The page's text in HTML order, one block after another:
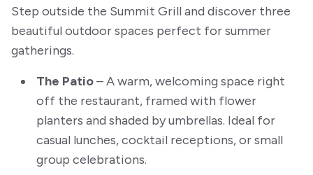
Step outside the Summit Grill and discover three
beautiful outdoor spaces perfect for summer
gatherings.
The Patio– A warm, welcoming space right
off the restaurant, framed with flower
planters and shaded by umbrellas. Ideal for
casual lunches, cocktail receptions, or small
group celebrations.